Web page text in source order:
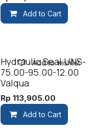
Add to Cart
Hydraulic Seal UNS-
75.00-95.00-12.00
Valqua
Rp113,905.00
Add to Cart
Add to wishlist